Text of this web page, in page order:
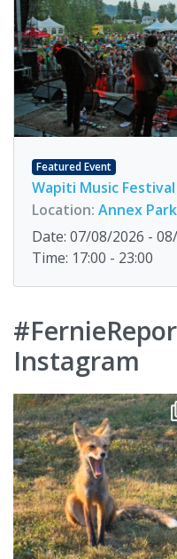
Featured Event
Wapiti Music Festival
Location: Annex Park
Date: 07/08/2026 -
Time: 17:00 - 23:00
Instagram